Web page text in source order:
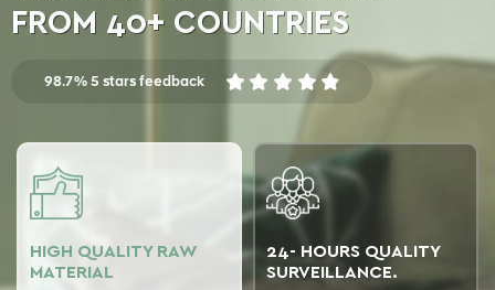
Yarn).
FROM 40+ COUNTRIES
98.7% 5 stars feedback
HIGH QUALITY RAW
MATERIAL
24- HOURS QUALITY
SURVEILLANCE.